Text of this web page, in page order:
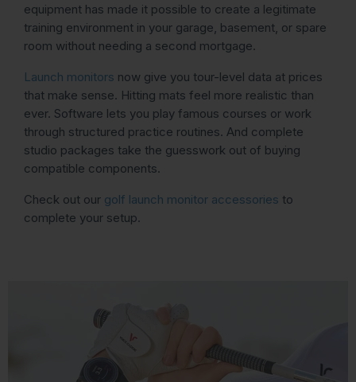
equipment has made it possible to create a legitimate
training environment in your garage, basement, or spare
room without needing a second mortgage.
Launch monitors now give you tour-level data at prices
that make sense. Hitting mats feel more realistic than
ever. Software lets you play famous courses or work
through structured practice routines. And complete
studio packages take the guesswork out of buying
compatible components.
Check out our golf launch monitor accessories to
complete your setup.